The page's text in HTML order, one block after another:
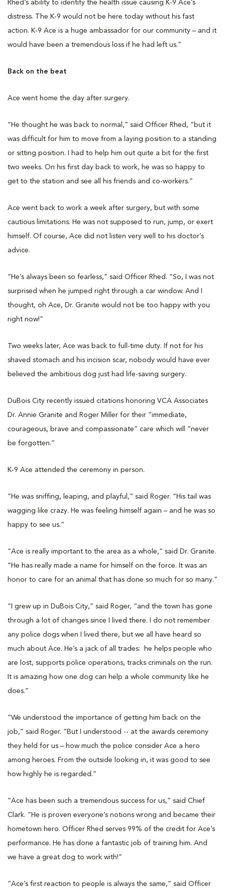
Rhed’s ability to identify the health issue causing K-9 Ace’s
distress. The K-9 would not be here today without his fast
action. K-9 Ace is a huge ambassador for our community – and it
would have been a tremendous loss if he had left us.”
Back on the beat
Ace went home the day after surgery.
“He thought he was back to normal,” said Officer Rhed, “but it
was difficult for him to move from a laying position to a standing
or sitting position. I had to help him out quite a bit for the first
two weeks. On his first day back to work, he was so happy to
get to the station and see all his friends and co-workers.”
Ace went back to work a week after surgery, but with some
cautious limitations. He was not supposed to run, jump, or exert
himself. Of course, Ace did not listen very well to his doctor’s
advice.
“He’s always been so fearless,” said Officer Rhed. “So, I was not
surprised when he jumped right through a car window. And I
thought, oh Ace, Dr. Granite would not be too happy with you
right now!”
Two weeks later, Ace was back to full-time duty. If not for his
shaved stomach and his incision scar, nobody would have ever
believed the ambitious dog just had life-saving surgery.
DuBois City recently issued citations honoring VCA Associates
Dr. Annie Granite and Roger Miller for their “immediate,
courageous, brave and compassionate” care which will “never
be forgotten.”
K-9 Ace attended the ceremony in person.
“He was sniffing, leaping, and playful,” said Roger. “His tail was
wagging like crazy. He was feeling himself again – and he was so
happy to see us.”
“Ace is really important to the area as a whole,” said Dr. Granite.
“He has really made a name for himself on the force. It was an
honor to care for an animal that has done so much for so many.”
“I grew up in DuBois City,” said Roger, “and the town has gone
through a lot of changes since I lived there. I do not remember
any police dogs when I lived there, but we all have heard so
much about Ace. He’s a jack of all trades: he helps people who
are lost, supports police operations, tracks criminals on the run.
It is amazing how one dog can help a whole community like he
does.”
“We understood the importance of getting him back on the
job,” said Roger. “But I understood -- at the awards ceremony
they held for us – how much the police consider Ace a hero
among heroes. From the outside looking in, it was good to see
how highly he is regarded.”
“Ace has been such a tremendous success for us,” said Chief
Clark. “He is proven everyone’s notions wrong and became their
hometown hero. Officer Rhed serves 99% of the credit for Ace’s
performance. He has done a fantastic job of training him. And
we have a great dog to work with!”
“Ace’s first reaction to people is always the same,” said Officer